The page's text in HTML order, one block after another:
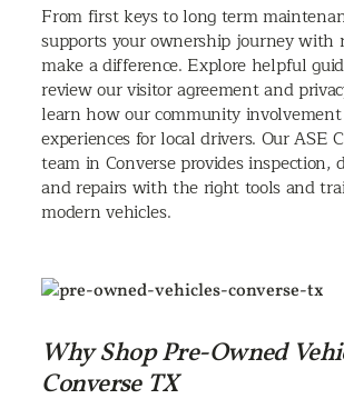
From first keys to long term
supports your ownership journey with
make a difference. Explore helpful
review our visitor agreement and
learn how our community
experiences for local drivers. Our ASE
team in Converse provides inspection,
and repairs with the right tools and
modern vehicles.
Why Shop Pre-Owned
Converse TX